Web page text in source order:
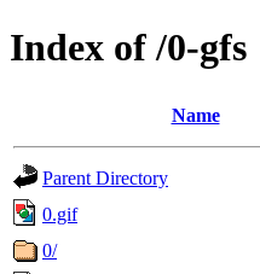
Index of /0-gfs
Name
Parent Directory
0.gif
0/